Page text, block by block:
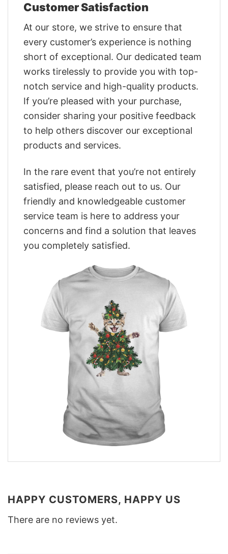
Customer Satisfaction
At our store, we strive to ensure that
every customer’s experience is nothing
short of exceptional. Our dedicated team
works tirelessly to provide you with top-
notch service and high-quality products.
If you’re pleased with your purchase,
consider sharing your positive feedback
to help others discover our exceptional
products and services.
In the rare event that you’re not entirely
satisfied, please reach out to us. Our
friendly and knowledgeable customer
service team is here to address your
concerns and find a solution that leaves
you completely satisfied.
HAPPY CUSTOMERS, HAPPY US
There are no reviews yet.